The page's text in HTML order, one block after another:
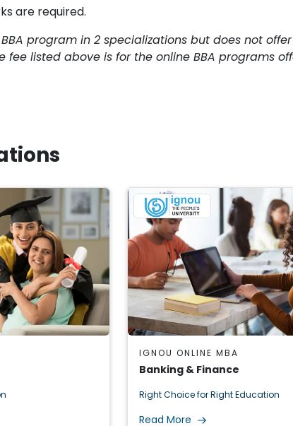
are required.
program in 2 specializations but does not
fee listed above is for the online BBA programs
IGNOU ONLINE MBA
Banking & Finance
Right Choice for Right Education
Read More